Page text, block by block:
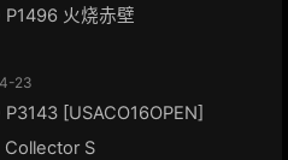
火烧赤壁
23
[USACO16OPEN]
Collector S